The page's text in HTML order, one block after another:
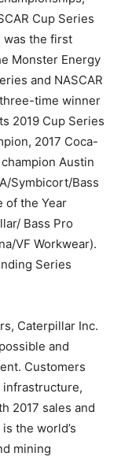
Cup Series
was the first
Monster Energy
and NASCAR
time winner
2019 Cup Series
2017 Coca-
Austin
Symbicort/Bass
of the Year
Bass Pro
VF Workwear).
Series
Caterpillar Inc.
and
Customers
2017 sales and
the world’s
mining